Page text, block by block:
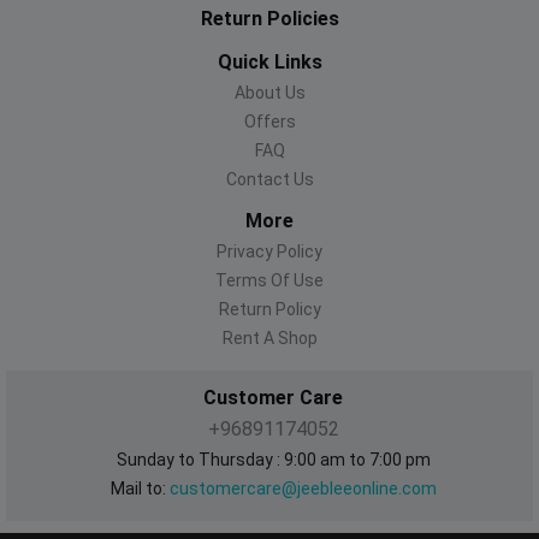
Return Policies
Quick Links
About Us
Offers
FAQ
Contact Us
More
Privacy Policy
Terms Of Use
Return Policy
Rent A Shop
Customer Care
+96891174052
Sunday to Thursday : 9:00 am to 7:00 pm
Mail to: customercare@jeebleeonline.com